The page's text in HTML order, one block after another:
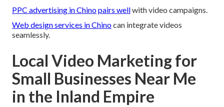
PPC advertising in Chinopairs wellwith video campaigns.
Web design services in Chinocan integrate videos
seamlessly.
Local Video Marketing for
Small Businesses Near Me
in the Inland Empire